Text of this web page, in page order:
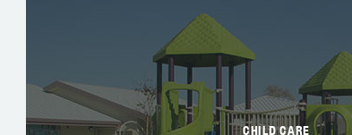
CHILD CARE